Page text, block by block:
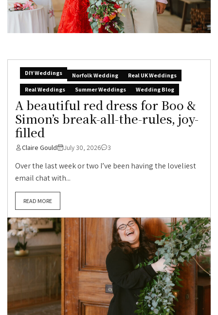
DIY Weddings Norfolk Wedding
Real UK Weddings
Real Weddings
Summer Weddings Wedding Blog
A beautiful red dress for Boo &
Simon’s break-all-the-rules, joy-
filled
Claire Gould July 30, 2026 3
Over the last week or two I’ve been having the loveliest
email chat with...
READ MORE